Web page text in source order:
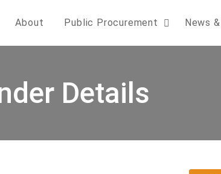
About Public Procurement News
Details